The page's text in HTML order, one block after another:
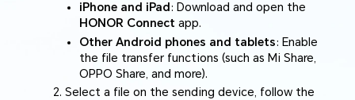
iPhone and iPad: Download and open the
HONOR Connect app.
Other Android phones and tablets: Enable
the file transfer functions (such as Mi Share,
OPPO Share, and more).
Select a file on the sending device, follow the